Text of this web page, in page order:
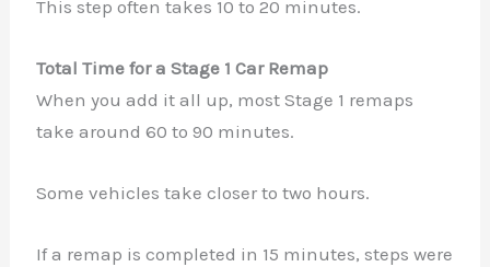
This step often takes 10 to 20 minutes.
Total Time for a Stage 1 Car Remap
When you add it all up, most Stage 1 remaps
take around 60 to 90 minutes.
Some vehicles take closer to two hours.
If a remap is completed in 15 minutes, steps were